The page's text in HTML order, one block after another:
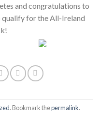
and congratulations to
qualify for the All-Ireland
. Bookmark thepermalink.